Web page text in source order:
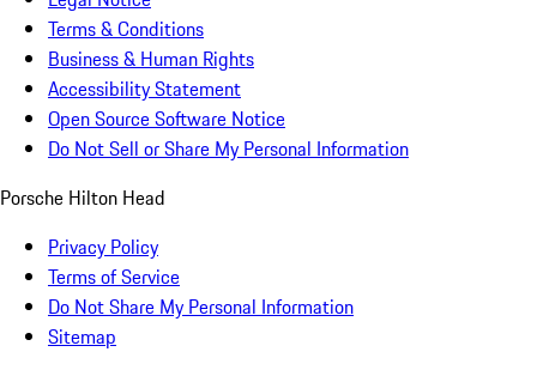
Terms & Conditions
Business & Human Rights
Accessibility Statement
Open Source Software Notice
Do Not Sell or Share My Personal Information
Porsche Hilton Head
Privacy Policy
Terms of Service
Do Not Share My Personal Information
Sitemap